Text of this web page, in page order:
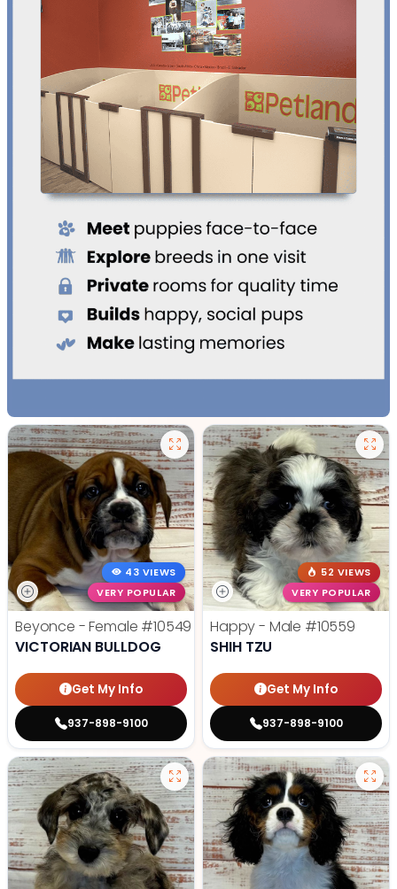
43 VIEWS
VERY POPULAR
Beyonce - Female #10549
VICTORIAN BULLDOG
Get My Info
937-898-9100
52 VIEWS
VERY POPULAR
Happy - Male #10559
SHIH TZU
Get My Info
937-898-9100